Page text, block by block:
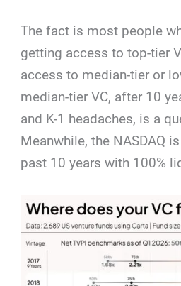
The fact is most people
getting access to top-tier
access to median-tier or
median-tier VC, after 10
and K-1 headaches, is a
Meanwhile, the NASDAQ
past 10 years with 100%